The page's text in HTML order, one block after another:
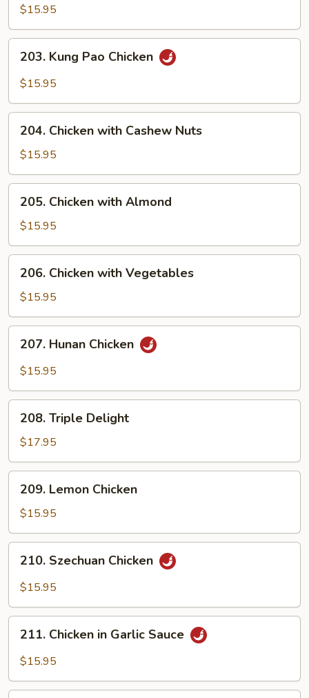
with
Broccoli
$15.95
Kung
Pao
203. Kung Pao Chicken
$15.95
Chicken
with
Cashew
Nuts
204. Chicken with Cashew Nuts
$15.95
Chicken
with
Almond
205. Chicken with Almond
$15.95
Chicken
with
Vegetables
206. Chicken with Vegetables
$15.95
Hunan
Chicken
207. Hunan Chicken
$15.95
Triple
Delight
208. Triple Delight
$17.95
Lemon
Chicken
209. Lemon Chicken
$15.95
Szechuan
Chicken
210. Szechuan Chicken
$15.95
Chicken
Sauce
211. Chicken in Garlic Sauce
$15.95